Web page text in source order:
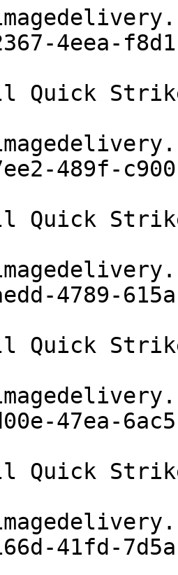
4eea-
Quick
489f-
Quick
4789-
Quick
47ea-
Quick
41fd-